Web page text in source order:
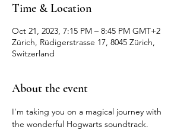
Time & Location
Oct 21, 2023, 7:15 PM – 8:45 PM GMT+2
Zürich, Rüdigerstrasse 17, 8045 Zürich,
Switzerland
About the event
I'm taking you on a magical journey with
the wonderful Hogwarts soundtrack.